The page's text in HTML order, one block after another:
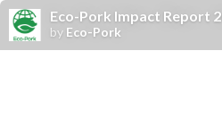
Eco-Pork Impact Report
by Eco-Pork